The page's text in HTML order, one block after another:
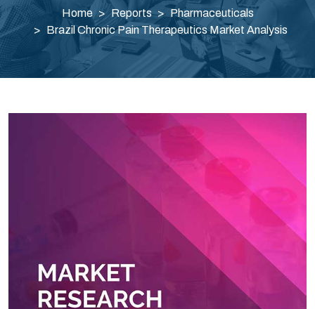
Home Reports
Pharmaceuticals
Brazil Chronic Pain Therapeutics Market Analysis